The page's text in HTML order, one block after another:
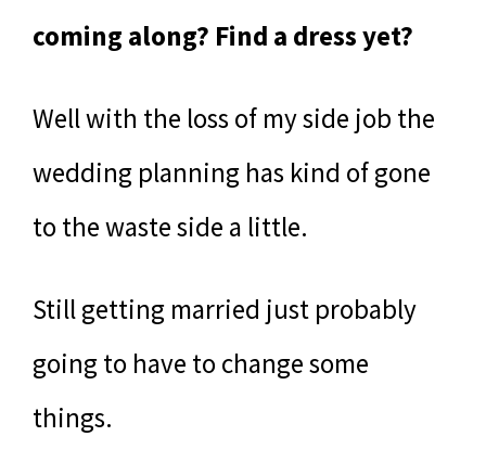
coming along? Find a dress yet?
Well with the loss of my side job the
wedding planning has kind of gone
to the waste side a little.
Still getting married just probably
going to have to change some
things.